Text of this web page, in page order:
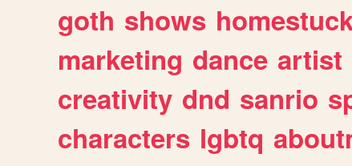
goth shows
marketing dance artist
creativity dnd sanrio
characters lgbtq